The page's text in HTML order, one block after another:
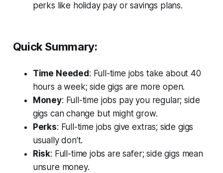
perks like holiday pay or savings plans.
Quick Summary:
Time Needed : Full-time jobs take about 40
hours a week; side gigs are more open.
Money: Full-time jobs pay you regular; side
gigs can change but might grow.
Perks: Full-time jobs give extras; side gigs
usually don’t.
Risk: Full-time jobs are safer; side gigs mean
unsure money.